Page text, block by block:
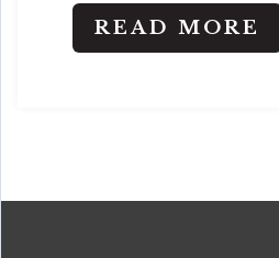
READ MORE